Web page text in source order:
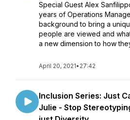
Special Guest Alex
years of Operations
background to bring a
people are viewed and
a new dimension to how
April 20, 2021• 27:42
Inclusion Series: Just
Julie - Stop